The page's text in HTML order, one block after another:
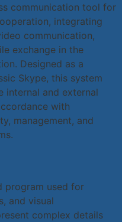
communication tool for
integrating
communication,
exchange in the
Designed as a
Skype, this system
internal and external
with
management, and
program used for
and visual
complex details